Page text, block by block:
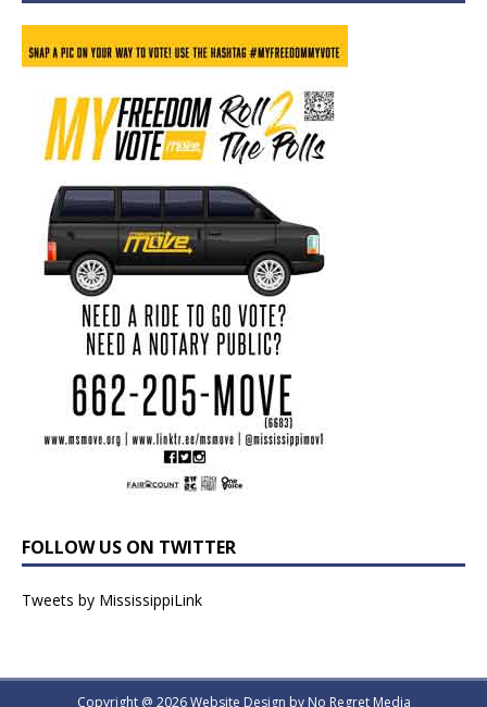
FOLLOW US ON TWITTER
Tweets by MississippiLink
Copyright @ 2026 Website Design by No Regret Media